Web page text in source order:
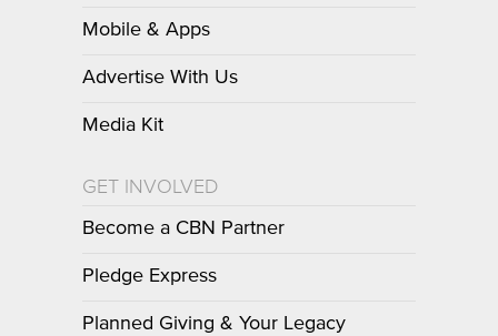
Mobile & Apps
Advertise With Us
Media Kit
GET INVOLVED
Become a CBN Partner
Pledge Express
Planned Giving & Your Legacy